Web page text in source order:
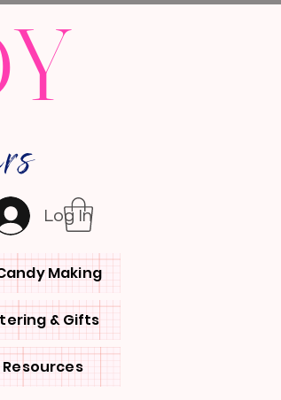
Log In
Making
& Gifts
Resources